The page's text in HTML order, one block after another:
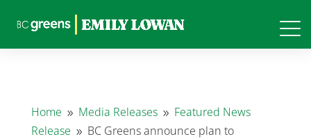
Home 9 Media Releases 9 Featured News
Release 9 BC Greens announce plan to